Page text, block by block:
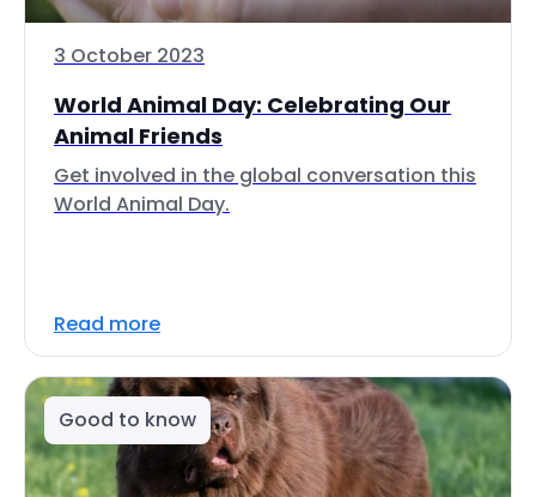
3 October 2023
World Animal Day: Celebrating Our
Animal Friends
Get involved in the global conversation this
World Animal Day.
Read more
Good to know